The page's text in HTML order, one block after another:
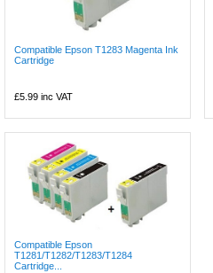
Compatible Epson T1283 Magenta Ink
Cartridge
£5.99 inc VAT
Compatible Epson
T1281/T1282/T1283/T1284
Cartridge...